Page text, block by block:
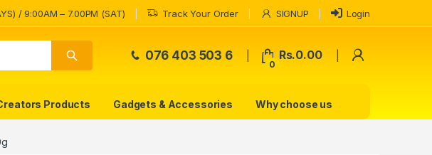
/ 9:00AM – 7.00PM (SAT) Track Your Order SIGNUP Login
076 403 503 6
0
Rs.0.00
Products Gadgets & Accessories Why choose us